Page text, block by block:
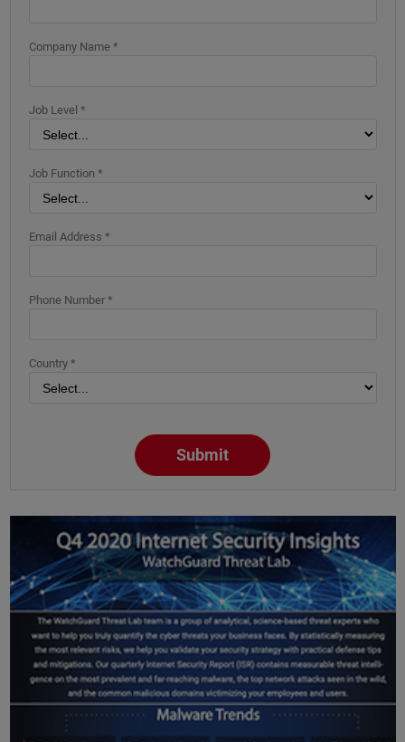
Company Name *
Job Level *
Job Function *
Email Address *
Phone Number *
Country *
Submit